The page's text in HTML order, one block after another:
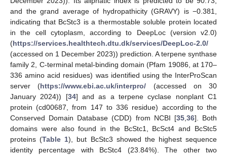
and the grand average of hydropathicity (GRAVY) is −0.381,
indicating that BcStc3 is a thermostable soluble protein located
in the cell cytoplasm, according to DeepLoc (version v2.0)
(https://services.healthtech.dtu.dk/services/DeepLoc-2.0/
(accessed on 1 December 2023)) prediction. A terpene synthase
family 2, C-terminal metal-binding domain (Pfam 19086, at 170–
336 amino acid residues) was identified using the InterProScan
server (https://www.ebi.ac.uk/interpro/ (accessed on 30
January 2024)) [34] and as a terpene cyclase nonplant C1
protein (cd00687, from 147 to 336 residue) according to the
Conserved Domain Database (CDD) from NCBI [35, 36]. Both
domains were also found in the BcStc1, BcSct4 and BcStc5
proteins (Table 1), but BcStc3 showed the highest sequence
identity percentage with BcStc4 (23.84%). The other two